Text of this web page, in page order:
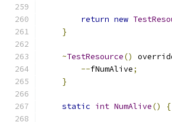
return new
}
~TestResource()
--fNumAlive;
}
static int NumAlive() {